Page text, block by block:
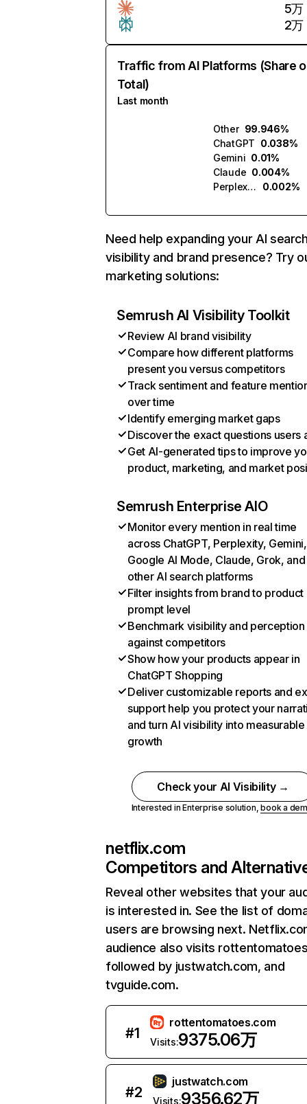
5万
2万
Traffic from AI Platforms (Share
Total)
Last month
Other 99.946%
ChatGPT 0.038%
Gemini 0.01%
Claude 0.004%
Perplexity
0.002%
Need help expanding your AI
visibility and brand presence? Try
marketing solutions:
Semrush AI Visibility Toolkit
Review AI brand visibility
Compare how different platforms
present you versus competitors
Track sentiment and feature
over time
Identify emerging market gaps
Discover the exact questions users
Get AI-generated tips to improve
product, marketing, and market
Semrush Enterprise AIO
Monitor every mention in real time
across ChatGPT, Perplexity, Gemini,
Google AI Mode, Claude, Grok, and
other AI search platforms
Filter insights from brand to product
prompt level
Benchmark visibility and perception
against competitors
Show how your products appear in
ChatGPT Shopping
Deliver customizable reports and
support help you protect your
and turn AI visibility into measurable
growth
Check your AI Visibility →
Interested in Enterprise solution,book a
netflix.com
Competitors and
Reveal other websites that your
is interested in. See the list of
users are browsing next.
audience also visits
followed by justwatch.com, and
tvguide.com.
#1
rottentomatoes.com
Visits:9375.06万
#2
justwatch.com
Visits:9356.62万